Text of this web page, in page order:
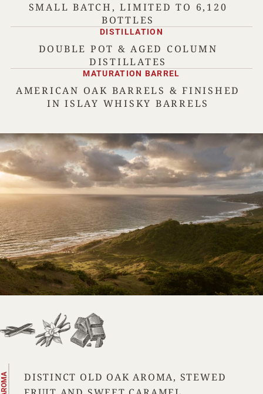
SMALL BATCH, LIMITED TO 6,120
BOTTLES
DISTILLATION
DOUBLE POT & AGED COLUMN
DISTILLATES
MATURATION BARREL
AMERICAN OAK BARRELS & FINISHED
IN ISLAY WHISKY BARRELS
AROMA
DISTINCT OLD OAK AROMA, STEWED